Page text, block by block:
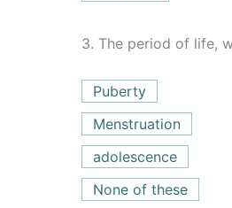
3. The period of life,
Puberty
Menstruation
adolescence
None of these